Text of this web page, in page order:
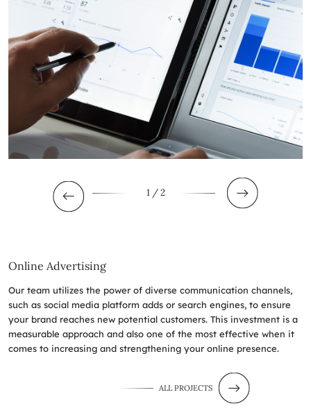
1/ 2
Online Advertising
Our team utilizes the power of diverse communication channels,
such as social media platform adds or search engines, to ensure
your brand reaches new potential customers. This investment is a
measurable approach and also one of the most effective when it
comes to increasing and strengthening your online presence.
ALL PROJECTS